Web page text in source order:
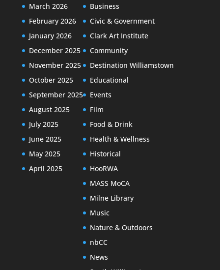
March 2026
February 2026
January 2026
December 2025
November 2025
October 2025
September 2025
August 2025
July 2025
June 2025
May 2025
April 2025
Business
Civic & Government
Clark Art Institute
Community
Destination Williamstown
Educational
Events
Film
Food & Drink
Health & Wellness
Historical
HooRWA
MASS MoCA
Milne Library
Music
Nature & Outdoors
nbCC
News